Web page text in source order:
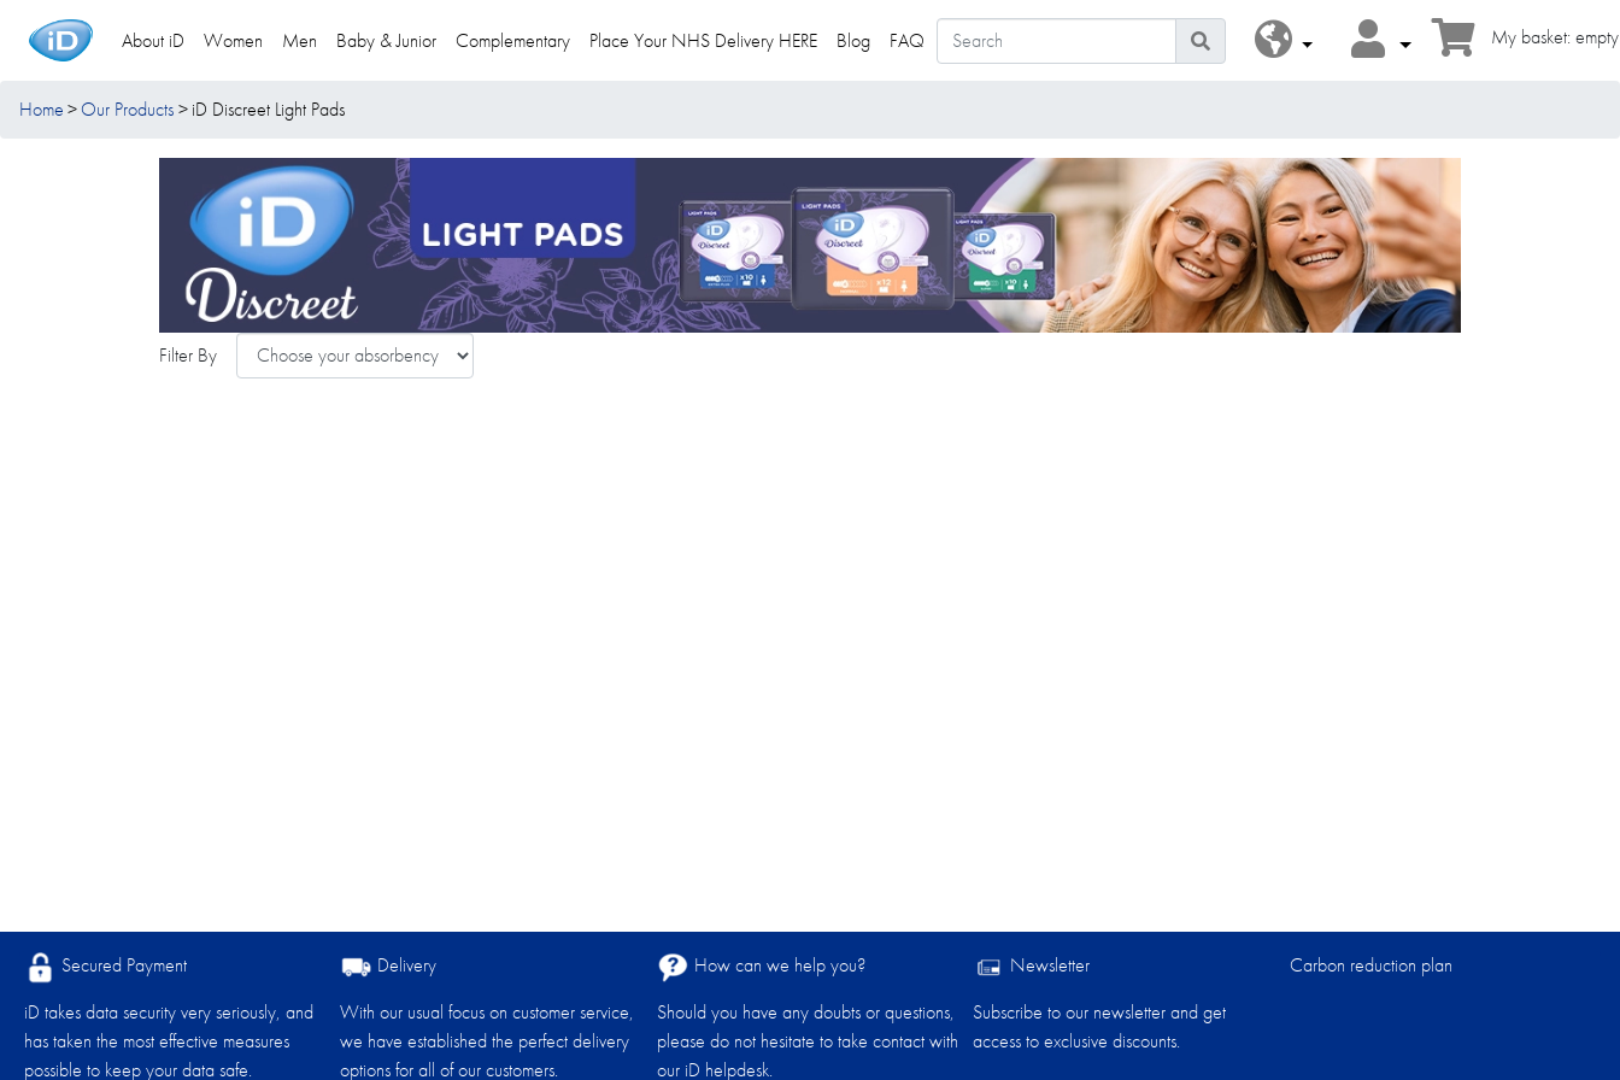
About iD Women Men Baby & Junior Complementary Place Your NHS Delivery HERE Blog FAQ My basket: empty
Home Our Products iD Discreet Light Pads
Filter By
Secured Payment
iD takes data security very seriously, and
has taken the most effective measures
possible to keep your data safe.
Delivery
With our usual focus on customer service,
we have established the perfect delivery
options for all of our customers.
How can we help you?
Should you have any doubts or questions,
please do not hesitate to take contact with
our iD helpdesk.
Newsletter
Subscribe to our newsletter and get
access to exclusive discounts.
Carbon reduction plan